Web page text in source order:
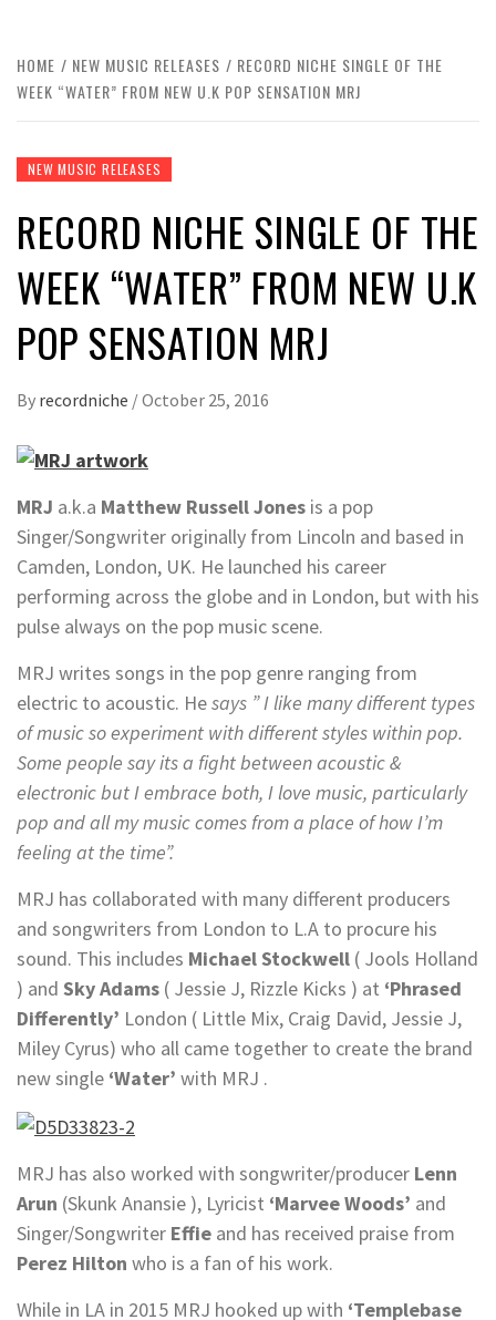
HOME NEW MUSIC RELEASES
RECORD NICHE SINGLE OF THE
WEEK “WATER” FROM NEW U.K POP SENSATION MRJ
NEW MUSIC RELEASES
RECORD NICHE SINGLE OF THE
WEEK “WATER” FROM NEW U.K
POP SENSATION MRJ
By recordniche /October 25, 2016
MRJ a.k.a Matthew Russell Jones is a pop
Singer/Songwriter originally from Lincoln and based in
Camden, London, UK. He launched his career
performing across the globe and in London, but with his
pulse always on the pop music scene.
MRJ writes songs in the pop genre ranging from
electric to acoustic. Hesays ” I like many different types
of music so experiment with different styles within pop.
Some people say its a fight between acoustic &
electronic but I embrace both, I love music, particularly
pop and all my music comes from a place of how I’m
feeling at the time”.
MRJ has collaborated with many different producers
and songwriters from London to L.A to procure his
sound. This includes Michael Stockwell ( Jools Holland
) and Sky Adams ( Jessie J, Rizzle Kicks ) at ‘Phrased
Differently’ London ( Little Mix, Craig David, Jessie J,
Miley Cyrus) who all came together to create the brand
new single ‘Water’ with MRJ .
MRJ has also worked with songwriter/producer Lenn
Arun (Skunk Anansie ), Lyricist ‘Marvee Woods’ and
Singer/Songwriter Effie and has received praise from
Perez Hilton who is a fan of his work.
While in LA in 2015 MRJ hooked up with ‘Templebase